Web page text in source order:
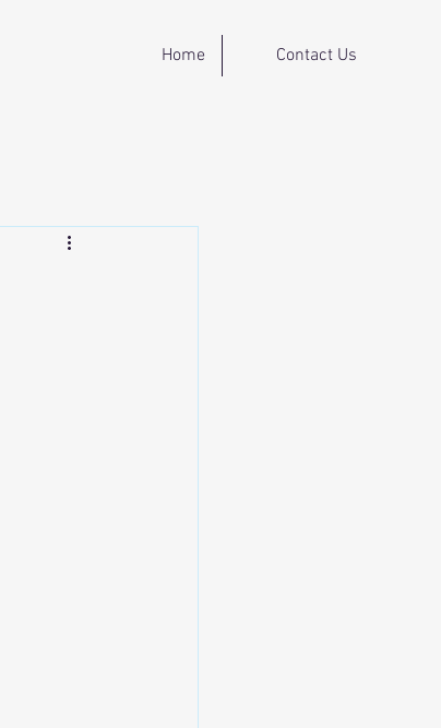
Home Contact Us